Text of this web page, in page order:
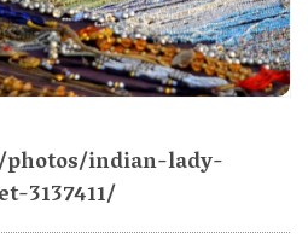
indian-lady-
3137411/